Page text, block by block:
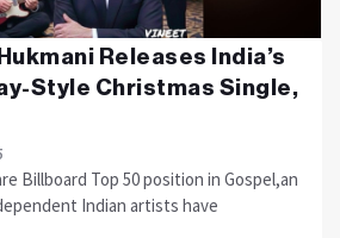
Releases India’s
Style Christmas Single,
Billboard Top 50 position in Gospel,an
Indian artists have